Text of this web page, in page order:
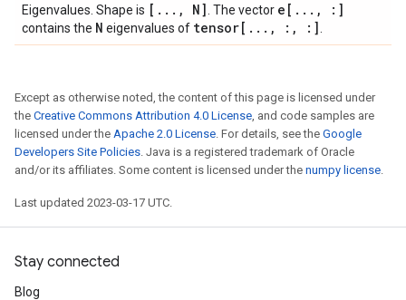
Eigenvalues. Shape is [ . . . , N] . The vector e[ . . . , :]
contains the N eigenvalues of tensor[ . . . , : , :]
Except as otherwise noted, the content of this page is licensed under
the Creative Commons Attribution 4.0 License, and code samples are
licensed under the Apache 2.0 License. For details, see the Google
Developers Site Policies. Java is a registered trademark of Oracle
and/or its affiliates. Some content is licensed under the numpy license.
Last updated 2023-03-17 UTC.
Stay connected
Blog